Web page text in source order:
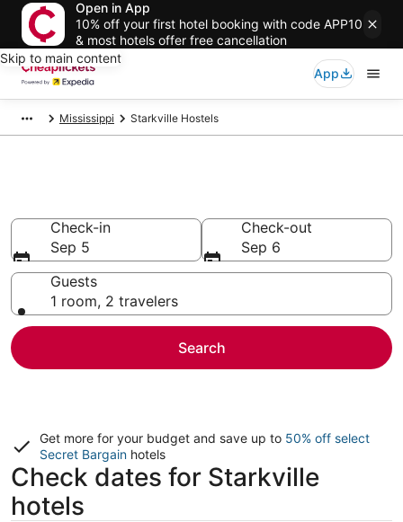
Open in App
10% off your first hotel booking with code APP10
& most hotels offer free cancellation
Skip to main content
App
Mississippi Starkville Hostels
Check-in
Sep 5
Check-out
Sep 6
Guests
1 room, 2 travelers
Search
Get more for your budget and save up to 50% off select
Secret Bargain hotels
Check dates for Starkville
hotels